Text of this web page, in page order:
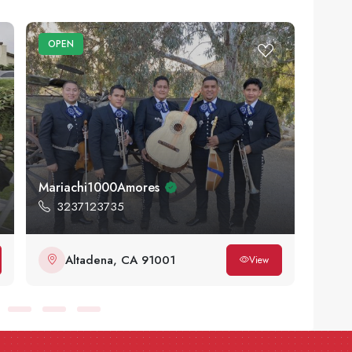
OPEN
Mariachi1000Amores
3237123735
Altadena, CA 91001 View